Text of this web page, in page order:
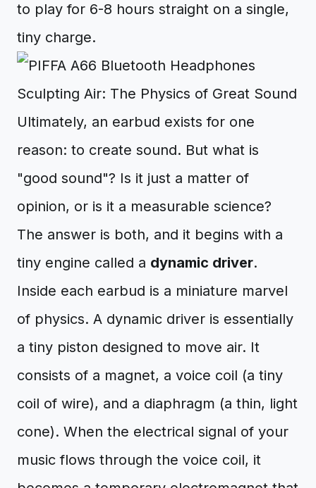
to play for 6-8 hours straight on a single,
tiny charge.
Sculpting Air: The Physics of Great Sound
Ultimately, an earbud exists for one
reason: to create sound. But what is
"good sound"? Is it just a matter of
opinion, or is it a measurable science?
The answer is both, and it begins with a
tiny engine called a dynamic driver.
Inside each earbud is a miniature marvel
of physics. A dynamic driver is essentially
a tiny piston designed to move air. It
consists of a magnet, a voice coil (a tiny
coil of wire), and a diaphragm (a thin, light
cone). When the electrical signal of your
music flows through the voice coil, it